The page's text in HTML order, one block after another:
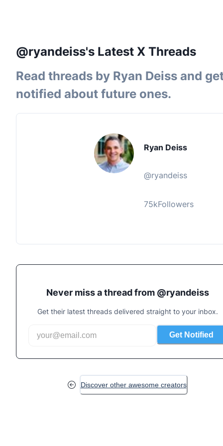
@ryandeiss's Latest X Threads
Read threads by Ryan Deiss and
notified about future ones.
Ryan Deiss
@ryandeiss
75kFollowers
Never miss a thread from @ryandeiss
Get their latest threads delivered straight to your inbox.
Get Notified
Discover other awesome creators